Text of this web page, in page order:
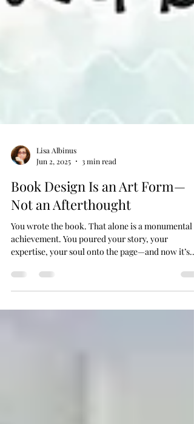
Lisa Albinus
Jun 2, 2025
3 min read
Book Design Is an Art Form—
Not an Afterthought
You wrote the book. That alone is a monumental
expertise, your soul onto the page—and now it’s...